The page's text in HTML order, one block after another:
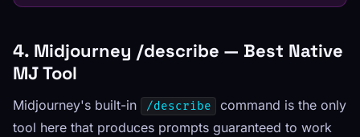
4. Midjourney /describe — Best Native
MJ Tool
Midjourney's built-in /describe
command is the only
tool here that produces prompts guaranteed to work